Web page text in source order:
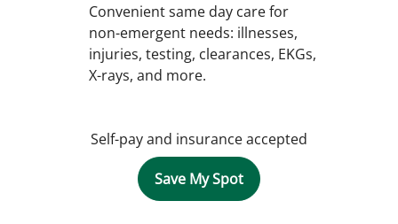
Convenient same day care for
non-emergent needs: illnesses,
injuries, testing, clearances, EKGs,
X-rays, and more.
Self-pay and insurance accepted
Save My Spot